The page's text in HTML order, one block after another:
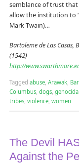
semblance of trust
allow the institution to
Mark Twain)…
Bartoleme de Las Casas,
(1542)
http://
Tagged abuse, Arawak,
Columbus, dogs, genocidal
tribes, violence, women
The Devil
Against the